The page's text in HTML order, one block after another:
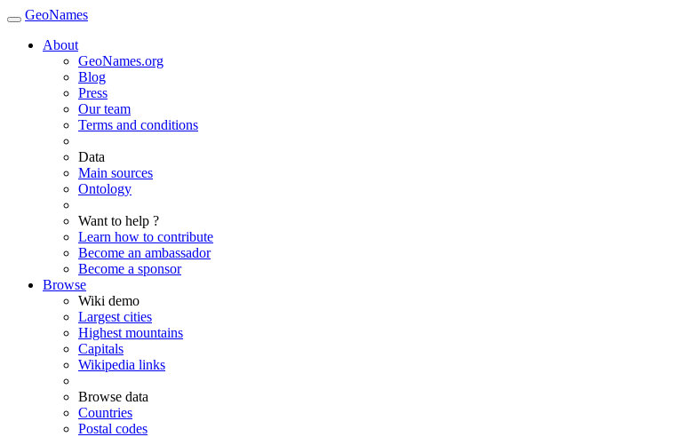
GeoNames
About
GeoNames.org
Blog
Press
Our team
Terms and conditions
Data
Main sources
Ontology
Want to help ?
Learn how to contribute
Become an ambassador
Become a sponsor
Browse
Wiki demo
Largest cities
Highest mountains
Capitals
Wikipedia links
Browse data
Countries
Postal codes